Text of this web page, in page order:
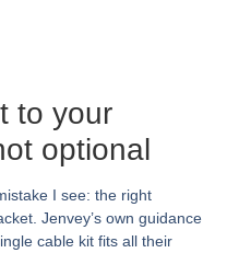
to your
optional
I see: the right
Jenvey’s own guidance
cable kit fits all their